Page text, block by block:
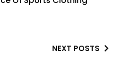
NEXT POSTS